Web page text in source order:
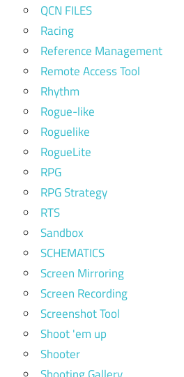
QCN FILES
Racing
Reference Management
Remote Access Tool
Rhythm
Rogue-like
Roguelike
RogueLite
RPG
RPG Strategy
RTS
Sandbox
SCHEMATICS
Screen Mirroring
Screen Recording
Screenshot Tool
Shoot 'em up
Shooter